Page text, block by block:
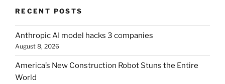
RECENT POSTS
Anthropic AI model hacks 3 companies
August 8, 2026
America’s New Construction Robot Stuns the Entire
World